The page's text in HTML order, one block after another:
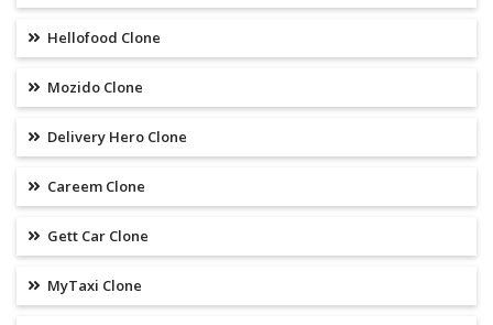
Hellofood Clone
Mozido Clone
Delivery Hero Clone
Careem Clone
Gett Car Clone
MyTaxi Clone